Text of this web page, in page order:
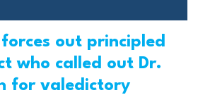
forces out principled
who called out Dr.
for valedictory